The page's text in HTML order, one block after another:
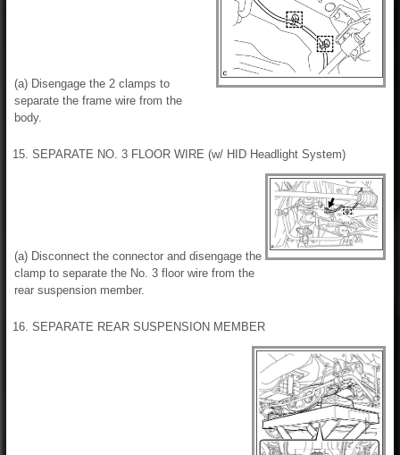
(a) Disengage the 2 clamps to
separate the frame wire from the
body.
15. SEPARATE NO. 3 FLOOR WIRE (w/ HID Headlight System)
(a) Disconnect the connector and disengage the
clamp to separate the No. 3 floor wire from the
rear suspension member.
16. SEPARATE REAR SUSPENSION MEMBER